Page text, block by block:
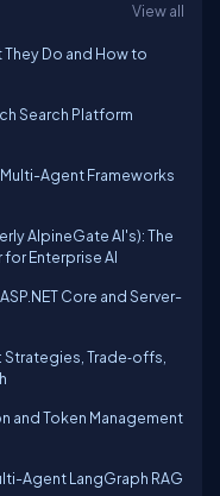
View all
They Do and How to
Search Platform
Agent Frameworks
AlpineGate AI's): The
Enterprise AI
Core and Server-
Strategies, Trade‑offs,
and Token Management
Agent LangGraph RAG